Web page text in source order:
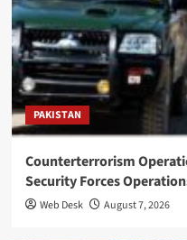
PAKISTAN
Counterterrorism
Security Forces
Web Desk August 7, 2026